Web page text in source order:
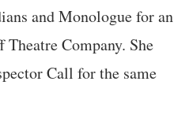
and Monologue for an
Company. She
Call for the same